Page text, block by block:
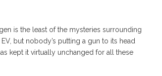
is the least of the mysteries surrounding
but nobody’s putting a gun to its head
kept it virtually unchanged for all these